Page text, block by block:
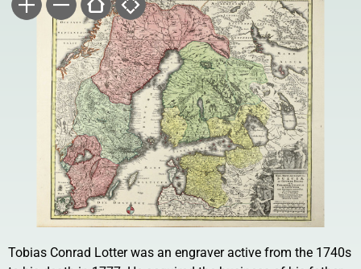
Tobias Conrad Lotter was an engraver active from the 1740s